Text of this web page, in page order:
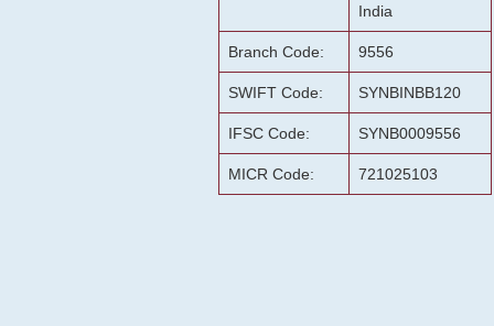
India
Branch Code: 9556
SWIFT Code: SYNBINBB120
IFSC Code: SYNB0009556
MICR Code: 721025103